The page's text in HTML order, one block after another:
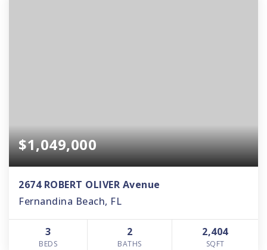
$1,049,000
2674 ROBERT OLIVER Avenue
Fernandina Beach, FL
3
BEDS
2
BATHS
2,404
SQFT